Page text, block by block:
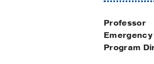
Professor
Program